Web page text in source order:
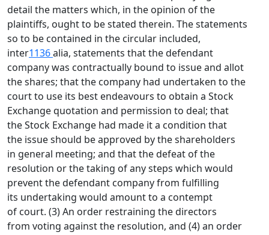
detail the matters which, in the opinion of the
plaintiffs, ought to be stated therein. The statements
so to be contained in the circular included,
inter1136alia, statements that the defendant
company was contractually bound to issue and allot
the shares; that the company had undertaken to the
court to use its best endeavours to obtain a Stock
Exchange quotation and permission to deal; that
the Stock Exchange had made it a condition that
the issue should be approved by the shareholders
in general meeting; and that the defeat of the
resolution or the taking of any steps which would
prevent the defendant company from fulfilling
its undertaking would amount to a contempt
of court. (3) An order restraining the directors
from voting against the resolution, and (4) an order